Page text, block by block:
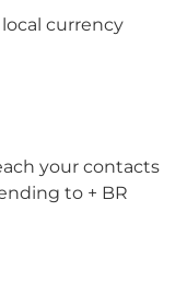
currency
your contacts
to + BR